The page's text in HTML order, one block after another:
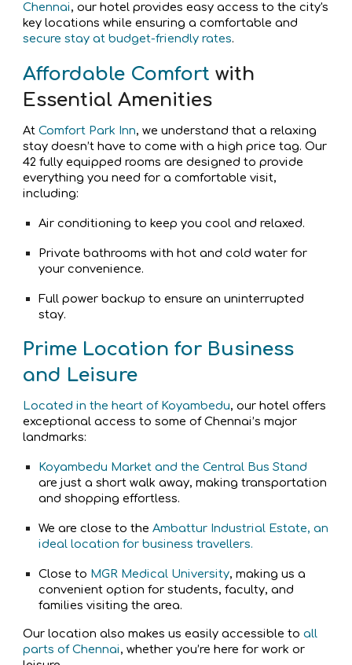
Chennai, our hotel provides easy access to the city's
key locations while ensuring a comfortable and
secure stay at budget-friendly rates.
Affordable Comfort with
Essential Amenities
AtComfort Park Inn, we understand that a relaxing
stay doesn’t have to come with a high price tag. Our
42 fully equipped rooms are designed to provide
everything you need for a comfortable visit,
including:
Air conditioning to keep you cool and relaxed.
Private bathrooms with hot and cold water for
your convenience.
Full power backup to ensure an uninterrupted
stay.
Prime Location for Business
and Leisure
Located in the heart of Koyambedu, our hotel offers
exceptional access to some of Chennai’s major
landmarks:
Koyambedu Market and the Central Bus Stand
are just a short walk away, making transportation
and shopping effortless.
We are close to theAmbattur Industrial Estate, an
ideal location for business travellers.
Close to MGR Medical University, making us a
convenient option for students, faculty, and
families visiting the area.
Our location also makes us easily accessible toall
parts of Chennai, whether you’re here for work or